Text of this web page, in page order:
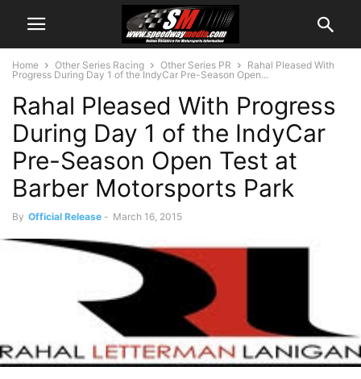
Home Other Series Racing Other Series PR
Rahal Pleased With
Progress During Day 1 of the IndyCar Pre-Season Open...
Rahal Pleased With Progress
During Day 1 of the IndyCar
Pre-Season Open Test at
Barber Motorsports Park
By Official Release - March 16, 2015